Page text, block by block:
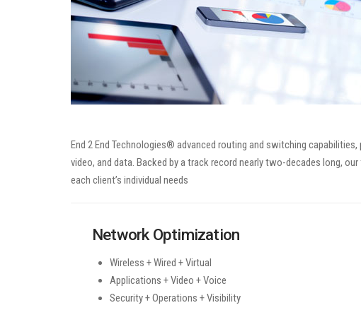
End 2 End Technologies® advanced routing and switching
video, and data. Backed by a track record nearly two-decades long,
each client’s individual needs
Network Optimization
Wireless + Wired + Virtual
Applications + Video + Voice
Security + Operations + Visibility